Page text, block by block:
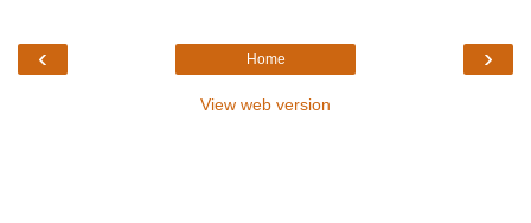
‹ ›
Home
View web version